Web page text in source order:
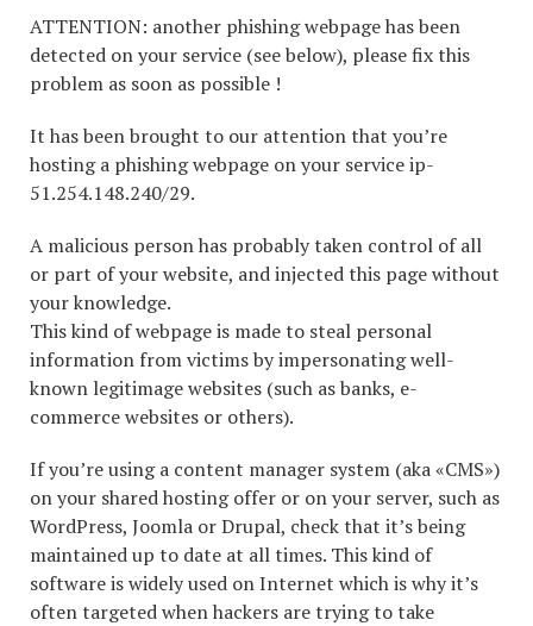
ATTENTION: another phishing webpage has been
detected on your service (see below), please fix this
problem as soon as possible !
It has been brought to our attention that you’re
hosting a phishing webpage on your service ip-
51.254.148.240/29.
A malicious person has probably taken control of all
or part of your website, and injected this page without
your knowledge.
This kind of webpage is made to steal personal
information from victims by impersonating well-
known legitimage websites (such as banks, e-
commerce websites or others).
If you’re using a content manager system (aka «CMS»)
on your shared hosting offer or on your server, such as
WordPress, Joomla or Drupal, check that it’s being
maintained up to date at all times. This kind of
software is widely used on Internet which is why it’s
often targeted when hackers are trying to take